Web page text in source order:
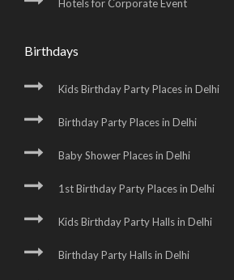
Hotels for Corporate Event
Birthdays
Kids Birthday Party Places in Delhi
Birthday Party Places in Delhi
Baby Shower Places in Delhi
1st Birthday Party Places in Delhi
Kids Birthday Party Halls in Delhi
Birthday Party Halls in Delhi